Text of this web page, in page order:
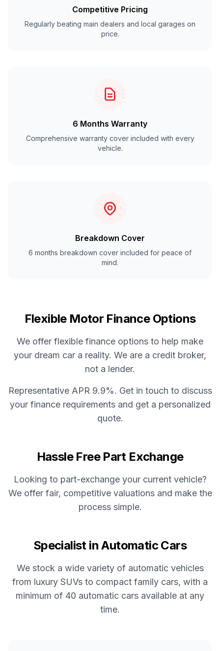
Competitive Pricing
Regularly beating main dealers and local garages on
price.
6 Months Warranty
Comprehensive warranty cover included with every
vehicle.
Breakdown Cover
6 months breakdown cover included for peace of
mind.
Flexible Motor Finance Options
We offer flexible finance options to help make
your dream car a reality. We are a credit broker,
not a lender.
Representative APR 9.9%. Get in touch to discuss
your finance requirements and get a personalized
quote.
Hassle Free Part Exchange
Looking to part-exchange your current vehicle?
We offer fair, competitive valuations and make the
process simple.
Specialist in Automatic Cars
We stock a wide variety of automatic vehicles
from luxury SUVs to compact family cars, with a
minimum of 40 automatic cars available at any
time.